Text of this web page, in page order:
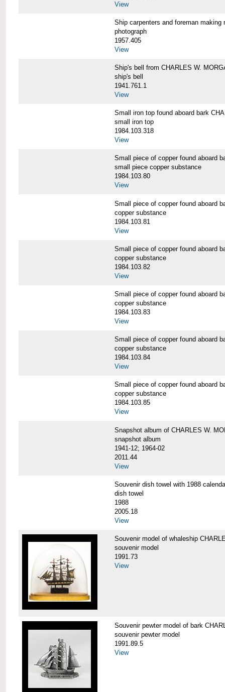
View
Ship carpenters and foreman
photograph
1957.405
View
Ship's bell from CHARLES W.
ship's bell
1941.761.1
View
Small iron top found aboard bark
small iron top
1984.103.318
View
Small piece of copper found aboard
small piece copper substance
1984.103.80
View
Small piece of copper found aboard
copper substance
1984.103.81
View
Small piece of copper found aboard
copper substance
1984.103.82
View
Small piece of copper found aboard
copper substance
1984.103.83
View
Small piece of copper found aboard
copper substance
1984.103.84
View
Small piece of copper found aboard
copper substance
1984.103.85
View
Snapshot album of CHARLES W.
snapshot album
1941-12; 1964-02
2011.44
View
Souvenir dish towel with 1988
dish towel
1988
2005.18
View
Souvenir model of whaleship
souvenir model
1991.73
View
Souvenir pewter model of bark
souvenir pewter model
1991.89.5
View